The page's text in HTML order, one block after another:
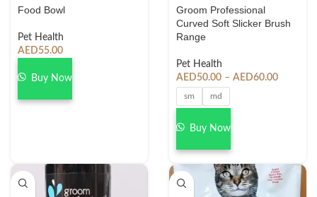
Food Bowl
Pet Health
AED55.00
Buy Now
Groom Professional
Curved Soft Slicker Brush
Range
Pet Health
AED50.00 – AED60.00
sm md
Buy Now